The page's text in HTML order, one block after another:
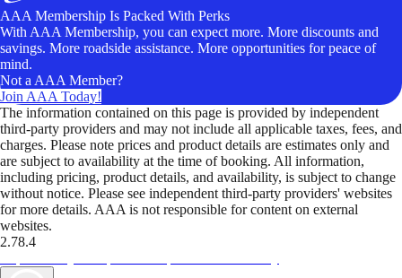
AAA Membership Is Packed With Perks
With AAA Membership, you can expect more. More discounts and
savings. More roadside assistance. More opportunities for peace of
mind.
Not a AAA Member?
Join AAA Today!
The information contained on this page is provided by independent
third-party providers and may not include all applicable taxes, fees, and
charges. Please note prices and product details are estimates only and
are subject to availability at the time of booking. All information,
including pricing, product details, and availability, is subject to change
without notice. Please see independent third-party providers' websites
for more details. AAA is not responsible for content on external
websites.
2.78.4